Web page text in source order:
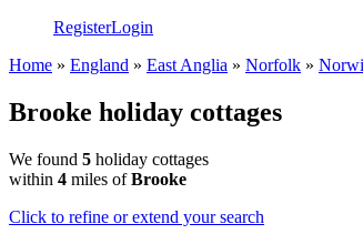
RegisterLogin
Home » England » East Anglia » Norfolk »
Brooke holiday cottages
We found 5 holiday cottages
within 4 miles ofBrooke
Click to refine or extend your search